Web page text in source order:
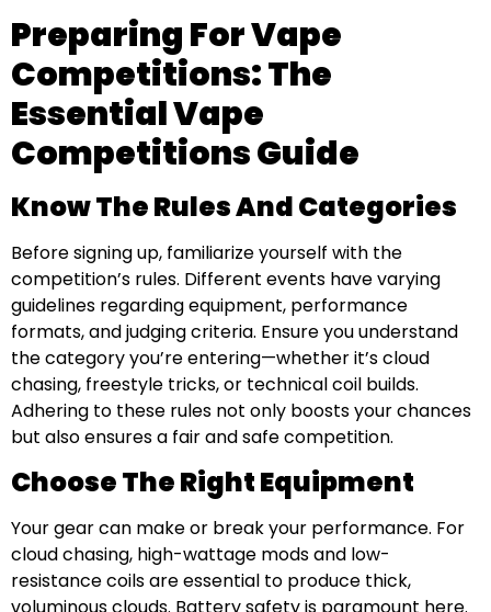
Preparing For Vape
Competitions: The
Essential Vape
Competitions Guide
Know The Rules And Categories
Before signing up, familiarize yourself with the
competition’s rules. Different events have varying
guidelines regarding equipment, performance
formats, and judging criteria. Ensure you understand
the category you’re entering—whether it’s cloud
chasing, freestyle tricks, or technical coil builds.
Adhering to these rules not only boosts your chances
but also ensures a fair and safe competition.
Choose The Right Equipment
Your gear can make or break your performance. For
cloud chasing, high-wattage mods and low-
resistance coils are essential to produce thick,